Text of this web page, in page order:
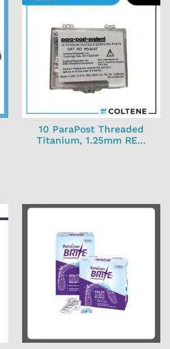
10 ParaPost Threaded
Titanium, 1.25mm RE...